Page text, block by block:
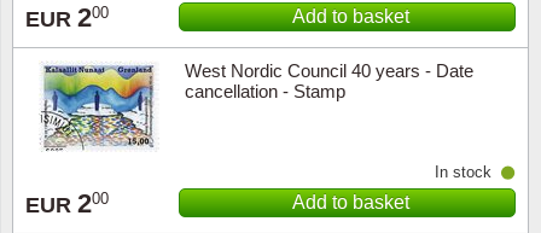
EUR 200 Add to basket
West Nordic Council 40 years - Date
cancellation - Stamp
EUR 200
In stock
Add to basket